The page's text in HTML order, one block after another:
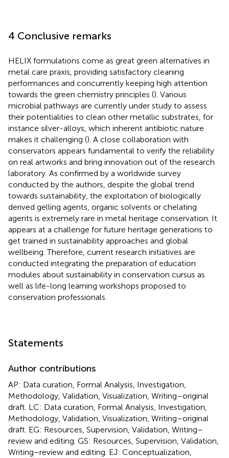
4 Conclusive remarks
HELIX formulations come as great green alternatives in
metal care praxis, providing satisfactory cleaning
performances and concurrently keeping high attention
towards the green chemistry principles (). Various
microbial pathways are currently under study to assess
their potentialities to clean other metallic substrates, for
instance silver-alloys, which inherent antibiotic nature
makes it challenging (). A close collaboration with
conservators appears fundamental to verify the reliability
on real artworks and bring innovation out of the research
laboratory. As confirmed by a worldwide survey
conducted by the authors, despite the global trend
towards sustainability, the exploitation of biologically
derived gelling agents, organic solvents or chelating
agents is extremely rare in metal heritage conservation. It
appears at a challenge for future heritage generations to
get trained in sustainability approaches and global
wellbeing. Therefore, current research initiatives are
conducted integrating the preparation of education
modules about sustainability in conservation cursus as
well as life-long learning workshops proposed to
conservation professionals.
Statements
Author contributions
AP: Data curation, Formal Analysis, Investigation,
Methodology, Validation, Visualization, Writing–original
draft. LC: Data curation, Formal Analysis, Investigation,
Methodology, Validation, Visualization, Writing–original
draft. EG: Resources, Supervision, Validation, Writing–
review and editing. GS: Resources, Supervision, Validation,
Writing–review and editing. EJ: Conceptualization,